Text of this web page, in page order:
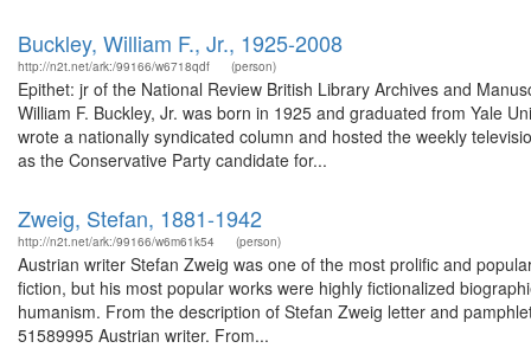
Buckley, William F., Jr., 1925-2008
http://n2t.net/ark:/99166/w6718qdf (person)
Epithet: jr of the National Review British Library Archives and
William F. Buckley, Jr. was born in 1925 and graduated from Yale
wrote a nationally syndicated column and hosted the weekly
as the Conservative Party candidate for...
Zweig, Stefan, 1881-1942
http://n2t.net/ark:/99166/w6m61k54 (person)
Austrian writer Stefan Zweig was one of the most prolific and
fiction, but his most popular works were highly fictionalized
humanism. From the description of Stefan Zweig letter and
51589995 Austrian writer. From...